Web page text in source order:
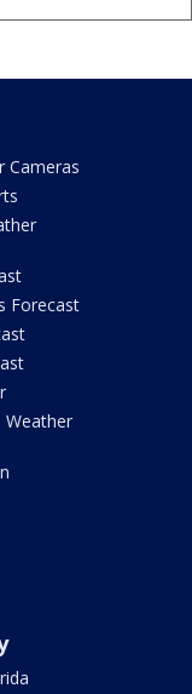
Cameras
Forecast
Weather